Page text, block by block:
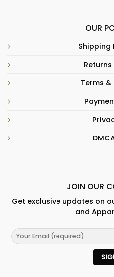
OUR
Shipping
Returns
Terms
JOIN OUR
Get exclusive updates on
and